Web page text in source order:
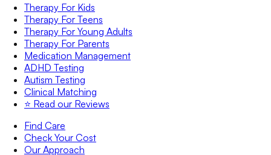
Therapy For Kids
Therapy For Teens
Therapy For Young Adults
Therapy For Parents
Medication Management
ADHD Testing
Autism Testing
Clinical Matching
⭐️ Read our Reviews
Find Care
Check Your Cost
Our Approach